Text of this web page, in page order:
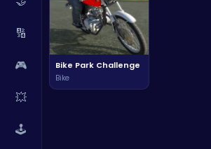
🔢
🎮
💥
🕹️
Bike Park Challenge
Bike